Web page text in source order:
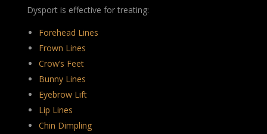
Dysport is effective for treating:
Forehead Lines
Frown Lines
Crow’s Feet
Bunny Lines
Eyebrow Lift
Lip Lines
Chin Dimpling